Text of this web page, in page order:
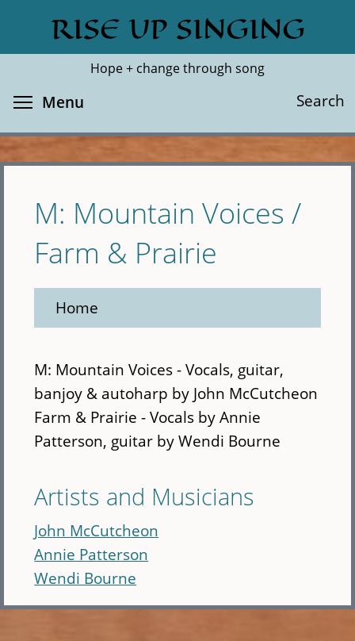
main
RISE UP SINGING
Hope + change through song
Search
Search
Menu
M: Mountain Voices /
Farm & Prairie
Home
M: Mountain Voices - Vocals, guitar,
banjoy & autoharp by John McCutcheon
Farm & Prairie - Vocals by Annie
Patterson, guitar by Wendi Bourne
Artists and Musicians
John McCutcheon
Annie Patterson
Wendi Bourne